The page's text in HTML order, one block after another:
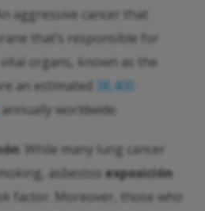
An aggressive cancer that
that’s responsible for
organs, known as the
an estimated 38,400
annually worldwide.
: While many lung cancer
asbestos exposición
factor. Moreover, those who